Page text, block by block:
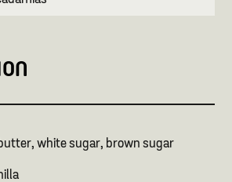
white sugar, brown sugar